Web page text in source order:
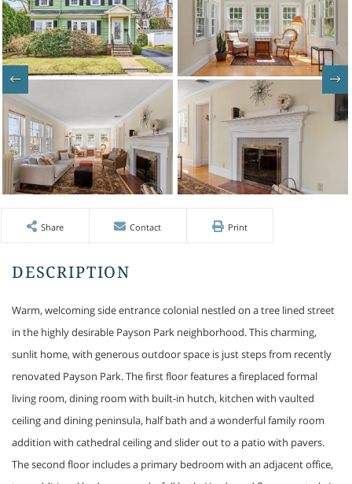
Share Contact Print
Warm, welcoming side entrance colonial nestled on a tree lined street
in the highly desirable Payson Park neighborhood. This charming,
sunlit home, with generous outdoor space is just steps from recently
renovated Payson Park. The first floor features a fireplaced formal
living room, dining room with built-in hutch, kitchen with vaulted
ceiling and dining peninsula, half bath and a wonderful family room
addition with cathedral ceiling and slider out to a patio with pavers.
The second floor includes a primary bedroom with an adjacent office,